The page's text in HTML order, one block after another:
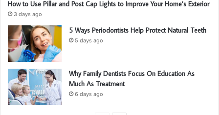
How to Use Pillar and Post Cap Lights to Improve Your Home’s Exterior
3 days ago
5 Ways Periodontists Help Protect Natural Teeth
5 days ago
Why Family Dentists Focus On Education As
Much As Treatment
6 days ago